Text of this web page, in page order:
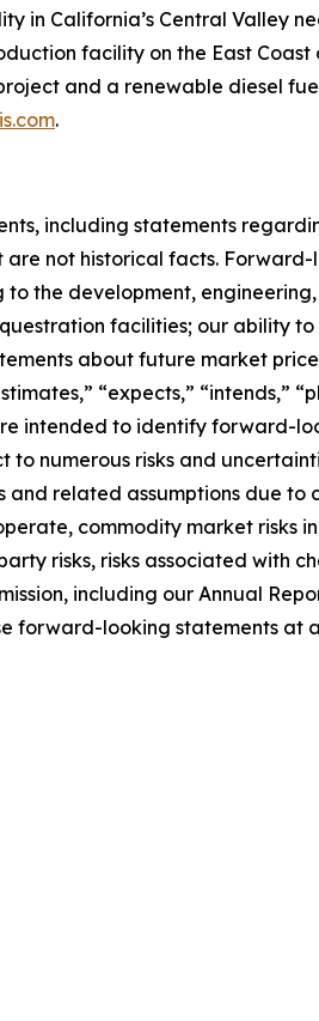
in California’s Central Valley
facility on the East
and a renewable diesel
.
including statements
not historical facts.
the development,
facilities; our ability
about future market
“expects,” “intends,”
intended to identify forward-
to numerous risks and
related assumptions due
commodity market risks
risks, risks associated with
including our Annual
looking statements at